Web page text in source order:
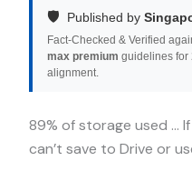
🛡️ Published by
Fact-Checked & Verified
max premium guidelines for
alignment.
89% of storage used …
can’t save to Drive or